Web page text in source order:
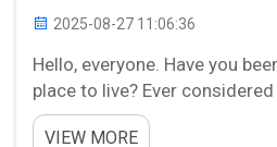
2025-08-27 11:06:36
Hello, everyone. Have you
place to live? Ever
Modular homes by CDPH are
which produce in factories
VIEW MORE